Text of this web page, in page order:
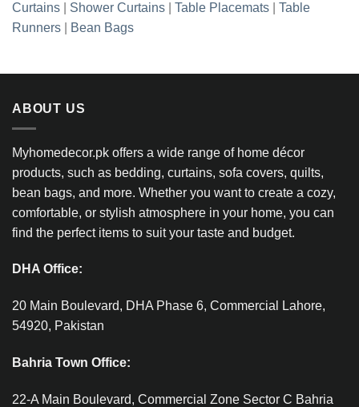
Curtains
Shower Curtains Table Placemats
Table
Runners
Bean Bags
ABOUT US
Myhomedecor.pk offers a wide range of home décor
products, such as bedding, curtains, sofa covers, quilts,
bean bags, and more. Whether you want to create a cozy,
comfortable, or stylish atmosphere in your home, you can
find the perfect items to suit your taste and budget.
DHA Office:
20 Main Boulevard, DHA Phase 6, Commercial Lahore,
54920, Pakistan
Bahria Town Office:
22-A Main Boulevard, Commercial Zone Sector C Bahria